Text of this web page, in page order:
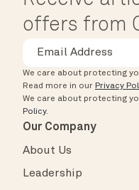
offers from
We care about protecting
Read more in our Privacy
We care about protecting
Policy.
Our Company
About Us
Leadership